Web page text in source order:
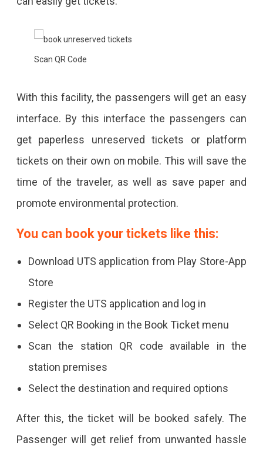
Scan QR Code
With this facility, the passengers will get an easy
interface. By this interface the passengers can
get paperless unreserved tickets or platform
tickets on their own on mobile. This will save the
time of the traveler, as well as save paper and
promote environmental protection.
You can book your tickets like this:
Download UTS application from Play Store-App
Store
Register the UTS application and log in
Select QR Booking in the Book Ticket menu
Scan the station QR code available in the
station premises
Select the destination and required options
After this, the ticket will be booked safely. The
Passenger will get relief from unwanted hassle